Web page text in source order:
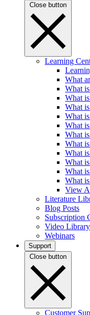
Close button
Learning
What
What
What
What
What
What
What
What
What
What
What
What
View
Literature
Blog Posts
Subscription
Video Library
Webinars
Support
Close button
Customer